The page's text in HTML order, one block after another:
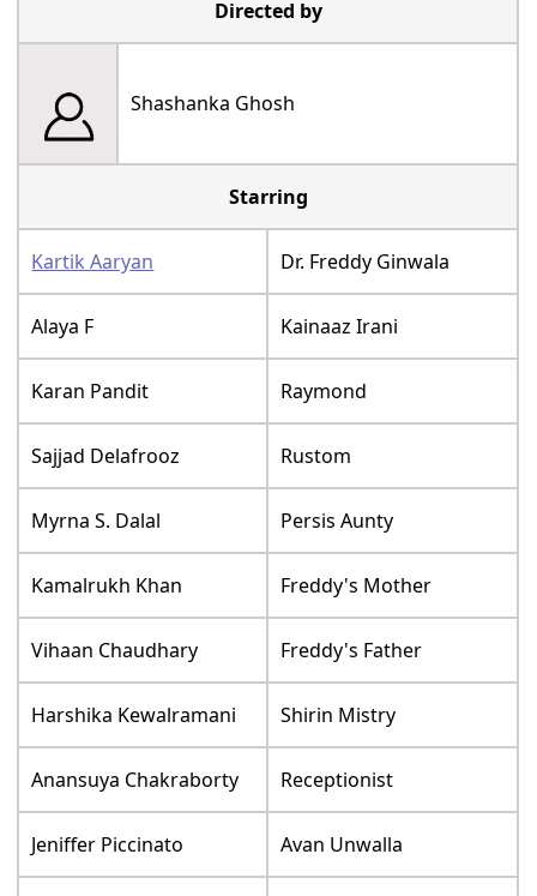
Directed by
Shashanka Ghosh
Starring
Kartik Aaryan Dr. Freddy Ginwala
Alaya F Kainaaz Irani
Karan Pandit Raymond
Sajjad Delafrooz Rustom
Myrna S. Dalal Persis Aunty
Kamalrukh Khan Freddy's Mother
Vihaan Chaudhary Freddy's Father
Harshika Kewalramani Shirin Mistry
Anansuya Chakraborty Receptionist
Jeniffer Piccinato Avan Unwalla